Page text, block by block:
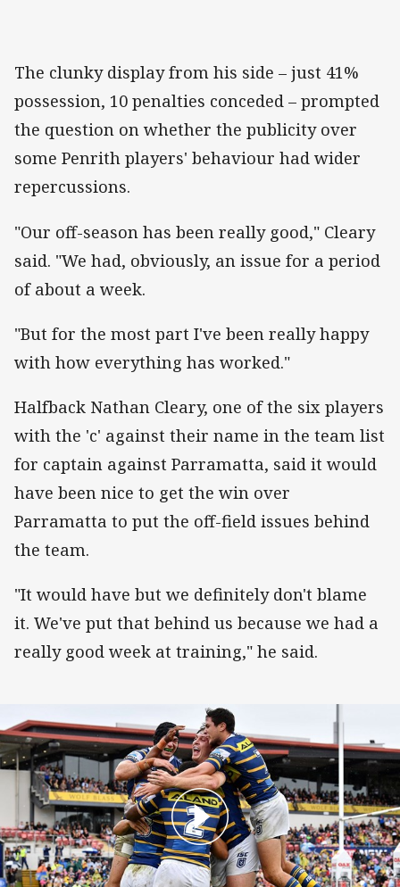
The clunky display from his side – just 41%
possession, 10 penalties conceded – prompted
the question on whether the publicity over
some Penrith players' behaviour had wider
repercussions.
"Our off-season has been really good," Cleary
said. "We had, obviously, an issue for a period
of about a week.
"But for the most part I've been really happy
with how everything has worked."
Halfback Nathan Cleary, one of the six players
with the 'c' against their name in the team list
for captain against Parramatta, said it would
have been nice to get the win over
Parramatta to put the off-field issues behind
the team.
"It would have but we definitely don't blame
it. We've put that behind us because we had a
really good week at training," he said.